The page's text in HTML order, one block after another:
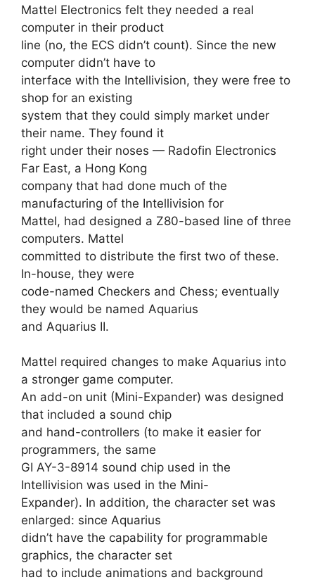
Mattel Electronics felt they needed a real
computer in their product
line (no, the ECS didn’t count). Since the new
computer didn’t have to
interface with the Intellivision, they were free to
shop for an existing
system that they could simply market under
their name. They found it
right under their noses — Radofin Electronics
Far East, a Hong Kong
company that had done much of the
manufacturing of the Intellivision for
Mattel, had designed a Z80-based line of three
computers. Mattel
committed to distribute the first two of these.
In-house, they were
code-named Checkers and Chess; eventually
they would be named Aquarius
and Aquarius II.
Mattel required changes to make Aquarius into
a stronger game computer.
An add-on unit (Mini-Expander) was designed
that included a sound chip
and hand-controllers (to make it easier for
programmers, the same
GI AY-3-8914 sound chip used in the
Intellivision was used in the Mini-
Expander). In addition, the character set was
enlarged: since Aquarius
didn’t have the capability for programmable
graphics, the character set
had to include animations and background